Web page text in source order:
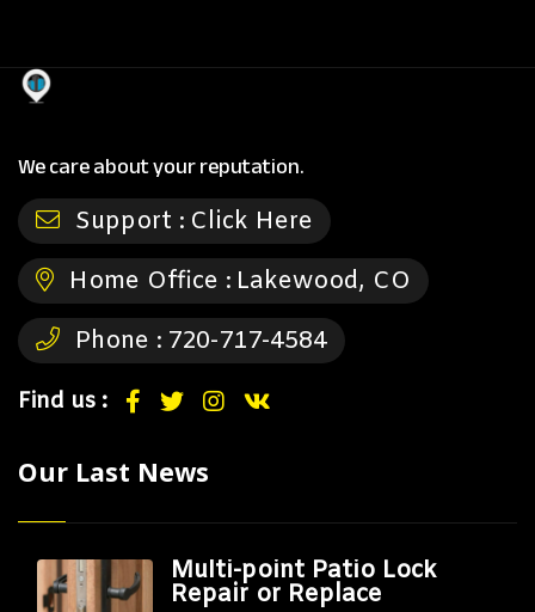
We care about your reputation.
Support : Click Here
Home Office : Lakewood, CO
Phone : 720-717-4584
Find us :
Our Last News
Multi-point Patio Lock
Repair or Replace